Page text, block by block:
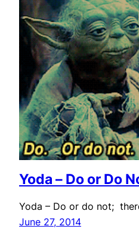
Yoda – Do or Do
Yoda – Do or do not;
June 27, 2014